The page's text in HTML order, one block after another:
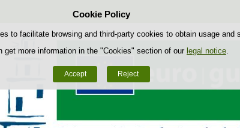
Cookie Policy
to facilitate browsing and third-party cookies to obtain usage and
get more information in the "Cookies" section of our legal notice
Accept Reject
Skip to content